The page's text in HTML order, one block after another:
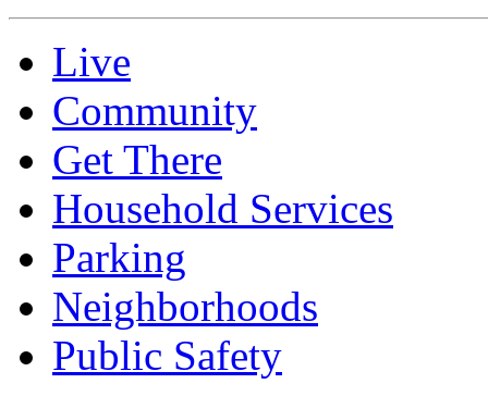
Live
Community
Get There
Household Services
Parking
Neighborhoods
Public Safety